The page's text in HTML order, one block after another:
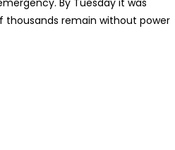
By Tuesday it was
thousands remain without power